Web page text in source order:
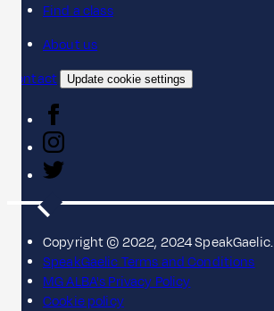
Find a class
About us
Contact
Update cookie settings
Copyright © 2022, 2024 SpeakGaelic.
SpeakGaelic Terms and Conditions
MG ALBA's Privacy Policy
Cookie policy